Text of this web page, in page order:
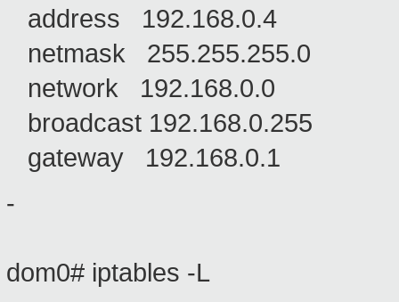
address 192.168.0.4
netmask 255.255.255.0
network 192.168.0.0
broadcast 192.168.0.255
gateway 192.168.0.1
-
dom0# iptables -L